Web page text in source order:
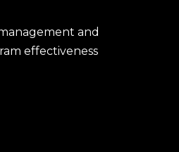
and
effectiveness
process, and